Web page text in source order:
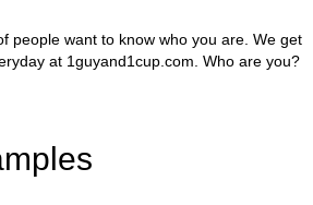
people want to know who you are. We get
at 1guyand1cup.com. Who are you?